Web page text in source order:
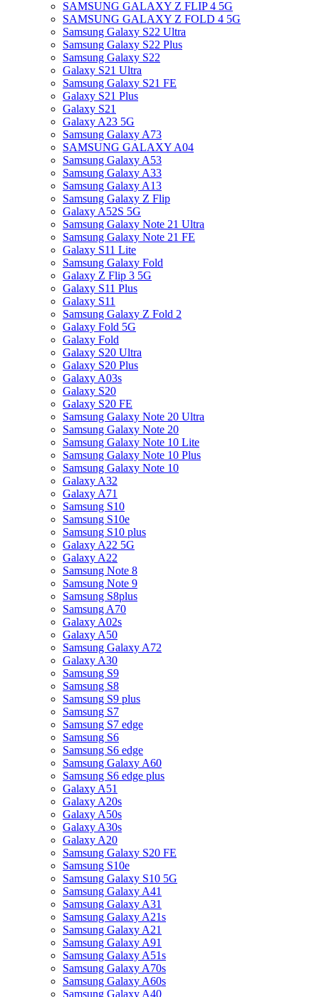
SAMSUNG GALAXY Z FLIP 4 5G
SAMSUNG GALAXY Z FOLD 4 5G
Samsung Galaxy S22 Ultra
Samsung Galaxy S22 Plus
Samsung Galaxy S22
Galaxy S21 Ultra
Samsung Galaxy S21 FE
Galaxy S21 Plus
Galaxy S21
Galaxy A23 5G
Samsung Galaxy A73
SAMSUNG GALAXY A04
Samsung Galaxy A53
Samsung Galaxy A33
Samsung Galaxy A13
Samsung Galaxy Z Flip
Galaxy A52S 5G
Samsung Galaxy Note 21 Ultra
Samsung Galaxy Note 21 FE
Galaxy S11 Lite
Samsung Galaxy Fold
Galaxy Z Flip 3 5G
Galaxy S11 Plus
Galaxy S11
Samsung Galaxy Z Fold 2
Galaxy Fold 5G
Galaxy Fold
Galaxy S20 Ultra
Galaxy S20 Plus
Galaxy A03s
Galaxy S20
Galaxy S20 FE
Samsung Galaxy Note 20 Ultra
Samsung Galaxy Note 20
Samsung Galaxy Note 10 Lite
Samsung Galaxy Note 10 Plus
Samsung Galaxy Note 10
Galaxy A32
Galaxy A71
Samsung S10
Samsung S10e
Samsung S10 plus
Galaxy A22 5G
Galaxy A22
Samsung Note 8
Samsung Note 9
Samsung S8plus
Samsung A70
Galaxy A02s
Galaxy A50
Samsung Galaxy A72
Galaxy A30
Samsung S9
Samsung S8
Samsung S9 plus
Samsung S7
Samsung S7 edge
Samsung S6
Samsung S6 edge
Samsung Galaxy A60
Samsung S6 edge plus
Galaxy A51
Galaxy A20s
Galaxy A50s
Galaxy A30s
Galaxy A20
Samsung Galaxy S20 FE
Samsung S10e
Samsung Galaxy S10 5G
Samsung Galaxy A41
Samsung Galaxy A31
Samsung Galaxy A21s
Samsung Galaxy A21
Samsung Galaxy A91
Samsung Galaxy A51s
Samsung Galaxy A70s
Samsung Galaxy A60s
Samsung Galaxy A40